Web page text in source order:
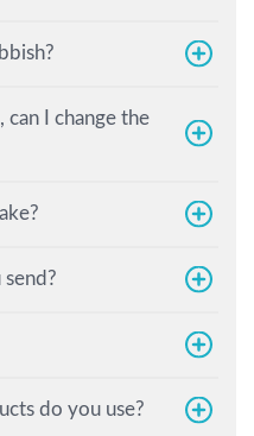
can I change the
do you use?